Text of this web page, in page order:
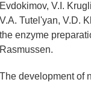
Evdokimov, V.I.
V.A. Tutel'yan, V.D.
the enzyme
Rasmussen.
The development of